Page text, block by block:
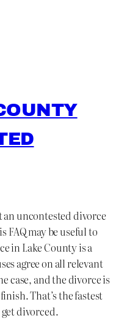
an uncontested divorce
may be useful to
in Lake County is a
agree on all relevant
case, and the divorce is
That’s the fastest
divorced.